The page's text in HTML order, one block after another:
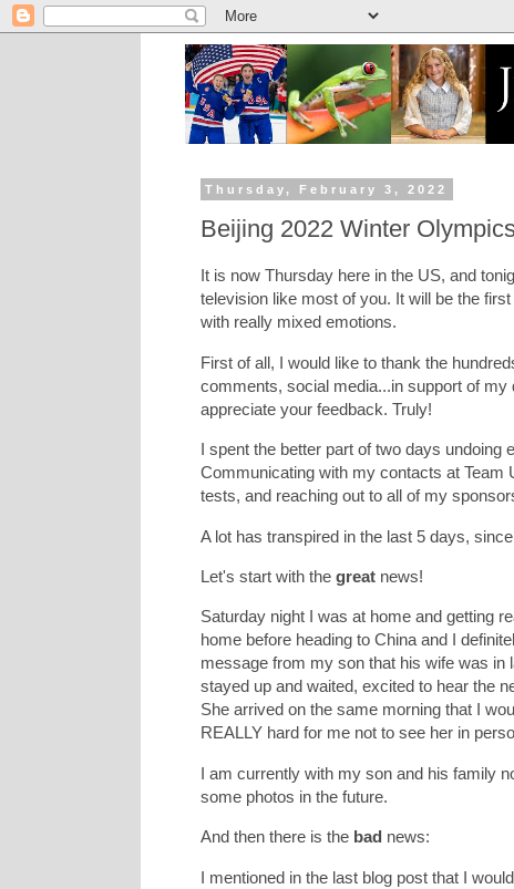
Thursday, February 3, 2022
Beijing 2022 Winter
It is now Thursday here in the US, and
television like most of you. It will be the
with really mixed emotions.
First of all, I would like to thank the
comments, social media...in support of
appreciate your feedback. Truly!
I spent the better part of two days undoing
Communicating with my contacts at Team
tests, and reaching out to all of my
A lot has transpired in the last 5 days,
Let's start with the great news!
Saturday night I was at home and getting
home before heading to China and I
message from my son that his wife was in
stayed up and waited, excited to hear the
She arrived on the same morning that I
REALLY hard for me not to see her in
I am currently with my son and his family
some photos in the future.
And then there is the bad news:
I mentioned in the last blog post that I